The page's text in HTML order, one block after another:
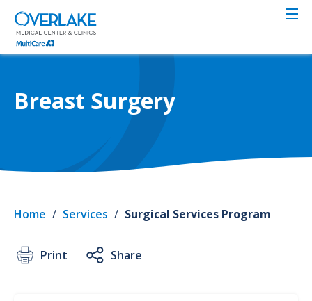
Skip
main
content
Breast Surgery
Home / Services / Surgical Services Program
Print Share